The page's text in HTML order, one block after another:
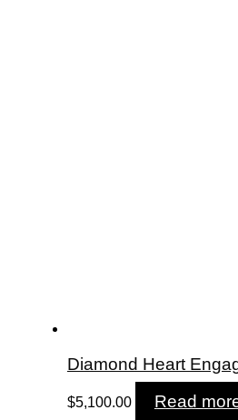
Diamond Heart
$5,100.00 Read